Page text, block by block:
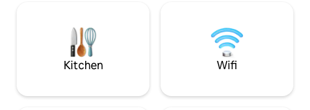
Kitchen Wifi